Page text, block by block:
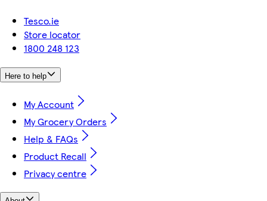
Tesco.ie
Store locator
1800 248 123
Here to help
My Account
My Grocery Orders
Help & FAQs
Product Recall
Privacy centre